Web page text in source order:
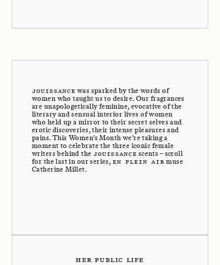
JOUISSANCE was sparked by the words of
women who taught us to desire. Our fragrances
are unapologetically feminine, evocative of the
literary and sensual interior lives of women
who held up a mirror to their secret selves and
erotic discoveries, their intense pleasures and
pains. This Women’s Month we’re taking a
moment to celebrate the three iconic female
writers behind the JOUISSANCE scents – scroll
for the last in our series, EN PLEIN AIR muse
Catherine Millet.
HER PUBLIC LIFE